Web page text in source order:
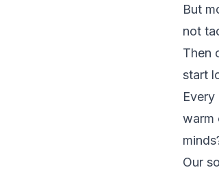
But
not
Then
start
warm
Our